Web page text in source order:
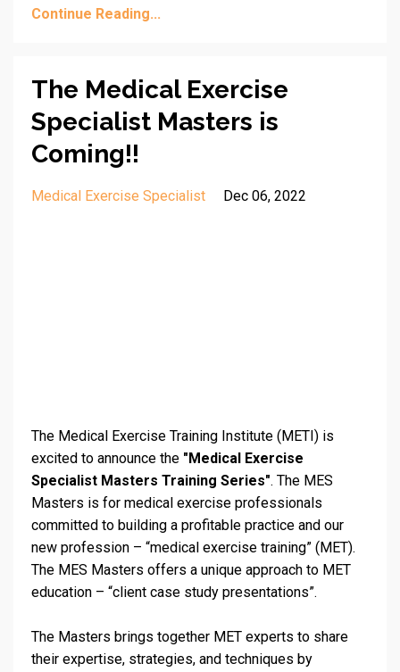
Continue Reading...
The Medical Exercise
Specialist Masters is
Coming!!
Medical Exercise Specialist Dec 06, 2022
The Medical Exercise Training Institute (METI) is
excited to announce the "Medical Exercise
Specialist Masters Training Series". The MES
Masters is for medical exercise professionals
committed to building a profitable practice and our
new profession – “medical exercise training” (MET).
The MES Masters offers a unique approach to MET
education – “client case study presentations”.
The Masters brings together MET experts to share
their expertise, strategies, and techniques by